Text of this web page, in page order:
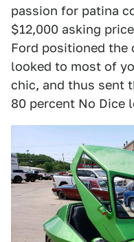
passion for patina
$12,000 asking
Ford positioned the
looked to most of
chic, and thus sent
80 percent No Dice